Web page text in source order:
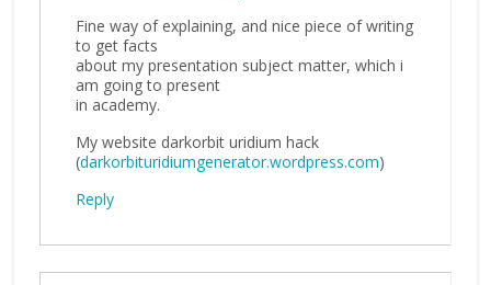
Fine way of explaining, and nice piece of writing
to get facts
about my presentation subject matter, which i
am going to present
in academy.
My website darkorbit uridium hack
(darkorbituridiumgenerator.wordpress.com)
Reply